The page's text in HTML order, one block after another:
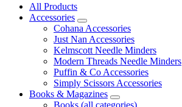
All Products
Accessories
Cohana Accessories
Just Nan Accessories
Kelmscott Needle Minders
Modern Threads Needle Minders
Puffin & Co Accessories
Simply Scissors Accessories
Books & Magazines
Books (all categories)